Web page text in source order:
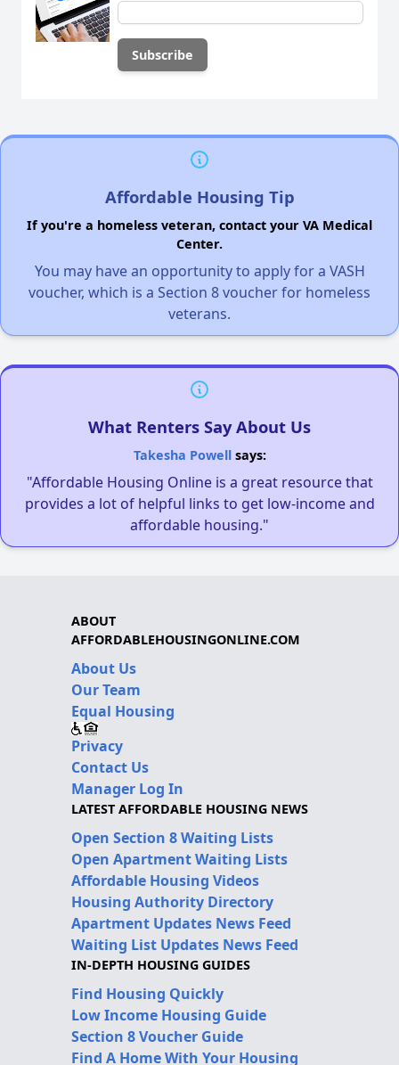
Affordable Housing Tip
If you're a homeless veteran, contact your VA Medical
Center.
You may have an opportunity to apply for a VASH
voucher, which is a Section 8 voucher for homeless
veterans.
What Renters Say About Us
Takesha Powellsays:
"Affordable Housing Online is a great resource that
provides a lot of helpful links to get low-income and
affordable housing."
ABOUT
AFFORDABLEHOUSINGONLINE.COM
About Us
Our Team
Equal Housing
Privacy
Contact Us
Manager Log In
LATEST AFFORDABLE HOUSING NEWS
Open Section 8 Waiting Lists
Open Apartment Waiting Lists
Affordable Housing Videos
Housing Authority Directory
Apartment Updates News Feed
Waiting List Updates News Feed
IN-DEPTH HOUSING GUIDES
Find Housing Quickly
Low Income Housing Guide
Section 8 Voucher Guide
Find A Home With Your Housing